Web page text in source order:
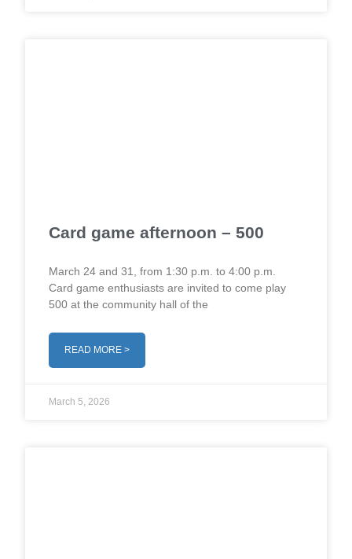
Card game afternoon – 500
March 24 and 31, from 1:30 p.m. to 4:00 p.m.
Card game enthusiasts are invited to come play
500 at the community hall of the
READ MORE >
March 5, 2026